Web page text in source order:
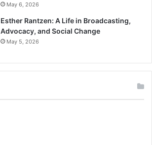
May 6, 2026
Esther Rantzen: A Life in Broadcasting,
Advocacy, and Social Change
May 5, 2026